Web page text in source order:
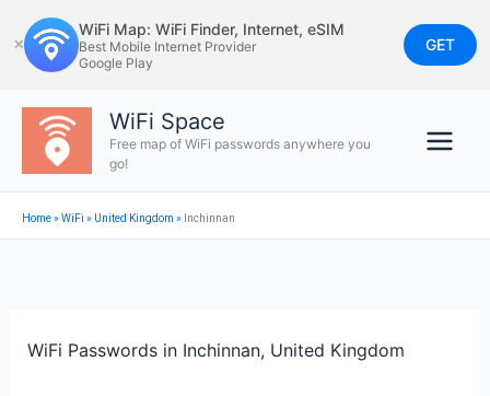
to
content
✕
WiFi Map: WiFi Finder, Internet, eSIM
Best Mobile Internet Provider
Google Play
GET
WiFi Space
Free map of WiFi passwords anywhere you
go!
Home»WiFi » United Kingdom » Inchinnan
WiFi Passwords in Inchinnan, United Kingdom